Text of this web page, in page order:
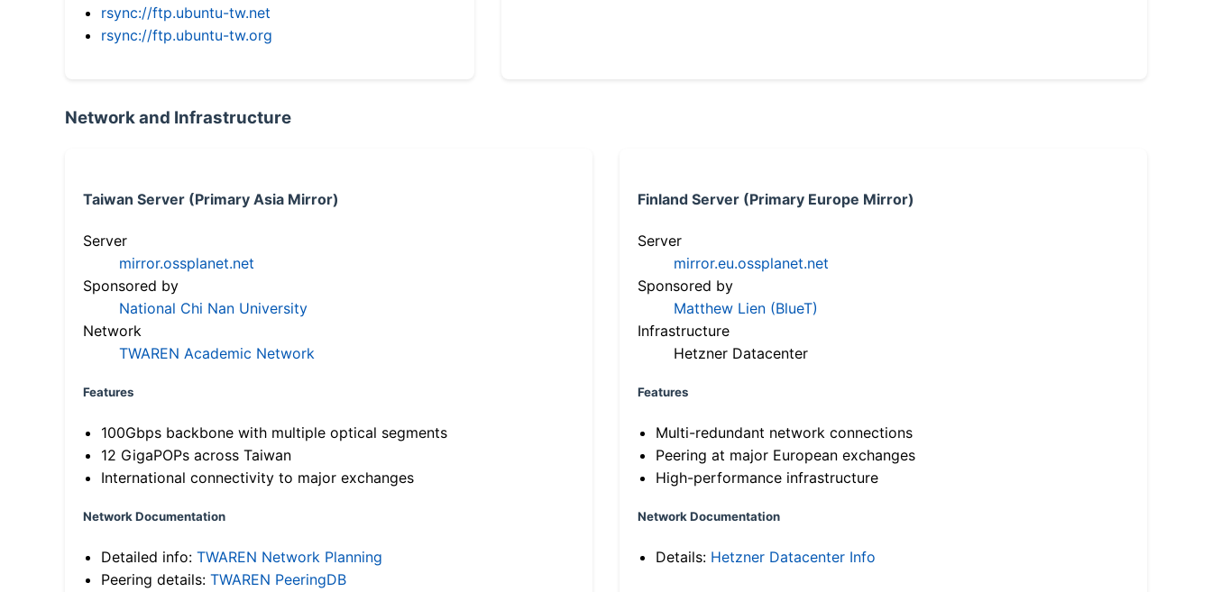
rsync://ftp.ubuntu-tw.net
rsync://ftp.ubuntu-tw.org
Network and Infrastructure
Taiwan Server (Primary Asia Mirror)
Server
mirror.ossplanet.net
Sponsored by
National Chi Nan University
Network
TWAREN Academic Network
Features
100Gbps backbone with multiple optical segments
12 GigaPOPs across Taiwan
International connectivity to major exchanges
Network Documentation
Detailed info: TWAREN Network Planning
Peering details: TWAREN PeeringDB
Finland Server (Primary Europe Mirror)
Server
mirror.eu.ossplanet.net
Sponsored by
Matthew Lien (BlueT)
Infrastructure
Hetzner Datacenter
Features
Multi-redundant network connections
Peering at major European exchanges
High-performance infrastructure
Network Documentation
Details: Hetzner Datacenter Info